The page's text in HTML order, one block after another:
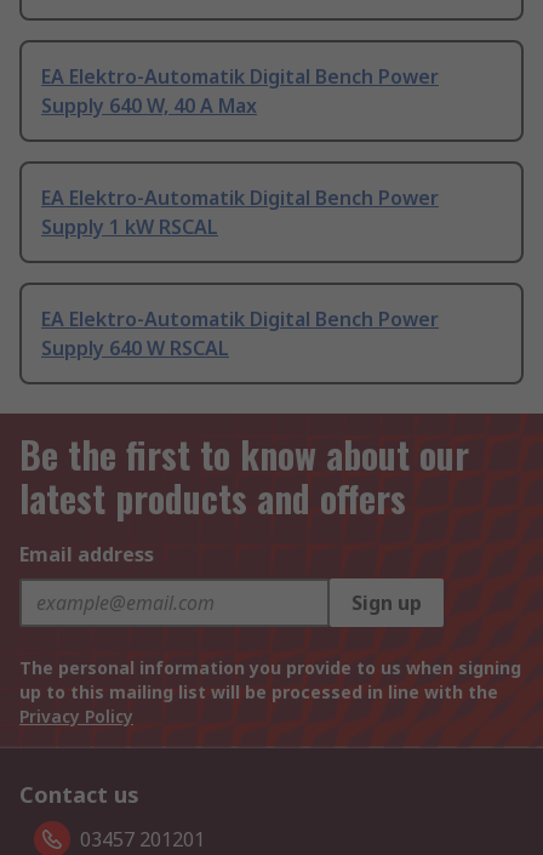
EA Elektro-Automatik Digital Bench Power
Supply 640 W, 40 A Max
EA Elektro-Automatik Digital Bench Power
Supply 1 kW RSCAL
EA Elektro-Automatik Digital Bench Power
Supply 640 W RSCAL
Be the first to know about our
latest products and offers
Email address
Sign up
The personal information you provide to us when signing
up to this mailing list will be processed in line with the
Privacy Policy
Contact us
03457 201201